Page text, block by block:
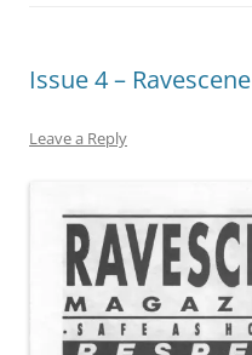
Issue 4 – Ravescene
Leave a Reply